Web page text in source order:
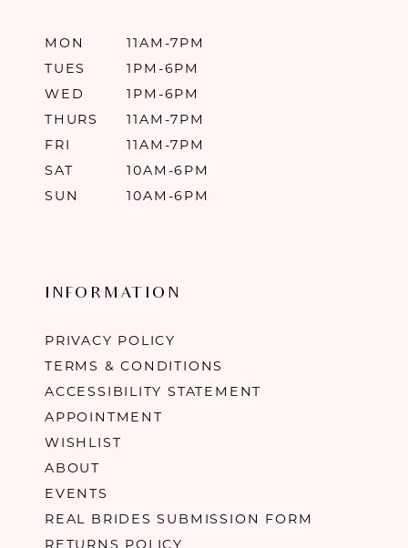
MON
11AM-7PM
TUES
1PM-6PM
WED
1PM-6PM
THURS
11AM-7PM
FRI
11AM-7PM
SAT
10AM-6PM
SUN
10AM-6PM
INFORMATION
PRIVACY POLICY
TERMS & CONDITIONS
ACCESSIBILITY STATEMENT
APPOINTMENT
WISHLIST
ABOUT
EVENTS
REAL BRIDES SUBMISSION FORM
RETURNS POLICY